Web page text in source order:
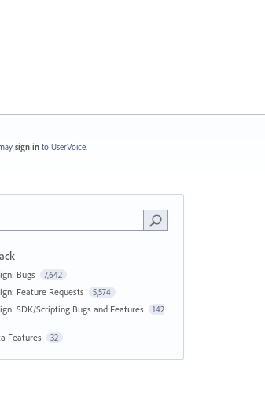
sign in to UserVoice.
Bugs 7,642
Feature Requests 5,574
SDK/Scripting Bugs and Features 142
Features 32